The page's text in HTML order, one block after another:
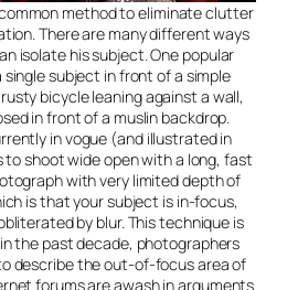
method to eliminate clutter
There are many different ways
isolate his subject. One popular
subject in front of a simple
bicycle leaning against a wall,
in front of a muslin backdrop.
in vogue (and illustrated in
to shoot wide open with a long, fast
with very limited depth of
is that your subject is in-focus,
by blur. This technique is
the past decade, photographers
describe the out-of-focus area of
forums are awash in arguments